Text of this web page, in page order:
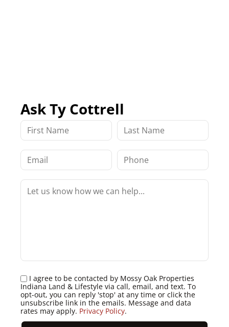
Ask Ty Cottrell
I agree to be contacted by Mossy Oak Properties
Indiana Land & Lifestyle via call, email, and text. To
opt-out, you can reply 'stop' at any time or click the
unsubscribe link in the emails. Message and data
rates may apply. Privacy Policy.